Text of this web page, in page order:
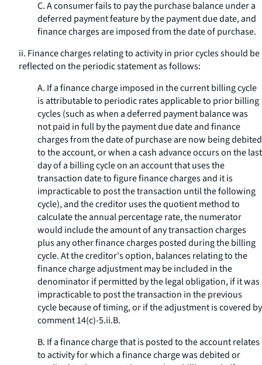
C. A consumer fails to pay the purchase balance under a
deferred payment feature by the payment due date, and
finance charges are imposed from the date of purchase.
ii. Finance charges relating to activity in prior cycles should be
reflected on the periodic statement as follows:
A. If a finance charge imposed in the current billing cycle
is attributable to periodic rates applicable to prior billing
cycles (such as when a deferred payment balance was
not paid in full by the payment due date and finance
charges from the date of purchase are now being debited
to the account, or when a cash advance occurs on the last
day of a billing cycle on an account that uses the
transaction date to figure finance charges and it is
impracticable to post the transaction until the following
cycle), and the creditor uses the quotient method to
calculate the annual percentage rate, the numerator
would include the amount of any transaction charges
plus any other finance charges posted during the billing
cycle. At the creditor's option, balances relating to the
finance charge adjustment may be included in the
denominator if permitted by the legal obligation, if it was
impracticable to post the transaction in the previous
cycle because of timing, or if the adjustment is covered by
comment 14(c)-5.ii.B.
B. If a finance charge that is posted to the account relates
to activity for which a finance charge was debited or